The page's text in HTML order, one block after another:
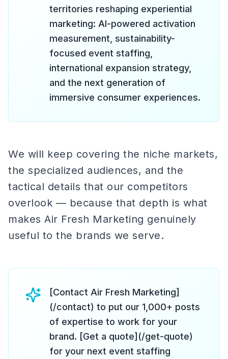
territories reshaping experiential
marketing: AI-powered activation
measurement, sustainability-
focused event staffing,
international expansion strategy,
and the next generation of
immersive consumer experiences.
We will keep covering the niche markets,
the specialized audiences, and the
tactical details that our competitors
overlook — because that depth is what
makes Air Fresh Marketing genuinely
useful to the brands we serve.
[Contact Air Fresh Marketing]
(/contact) to put our 1,000+ posts
of expertise to work for your
brand. [Get a quote](/get-quote)
for your next event staffing